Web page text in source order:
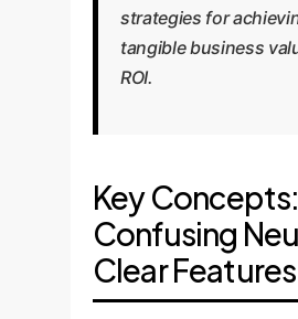
strategies for
tangible business
ROI.
Key
Confusing
Clear Features